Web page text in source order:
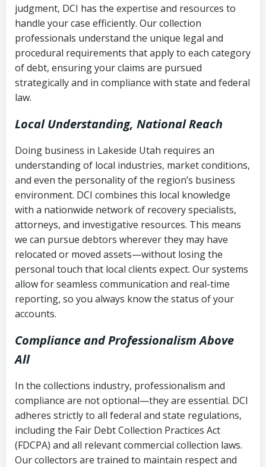
(FDCPA, 15 U.S.C. § 1692 et seq.)–
Federal law governing consumer debt
collection
Utah Code Ann. § 76-6-520– Prohibits
deceptive or coercive collection
Account statements and payment
history
Notes or correspondence about prior
collection attempts
judgment, DCI has the expertise and resources to
handle your case efficiently. Our collection
professionals understand the unique legal and
procedural requirements that apply to each category
of debt, ensuring your claims are pursued
strategically and in compliance with state and federal
law.
Local Understanding, National Reach
Doing business in Lakeside Utah requires an
understanding of local industries, market conditions,
and even the personality of the region’s business
environment. DCI combines this local knowledge
with a nationwide network of recovery specialists,
attorneys, and investigative resources. This means
we can pursue debtors wherever they may have
relocated or moved assets—without losing the
personal touch that local clients expect. Our systems
allow for seamless communication and real-time
reporting, so you always know the status of your
accounts.
Compliance and Professionalism Above
All
In the collections industry, professionalism and
compliance are not optional—they are essential. DCI
adheres strictly to all federal and state regulations,
including the Fair Debt Collection Practices Act
(FDCPA) and all relevant commercial collection laws.
Our collectors are trained to maintain respect and